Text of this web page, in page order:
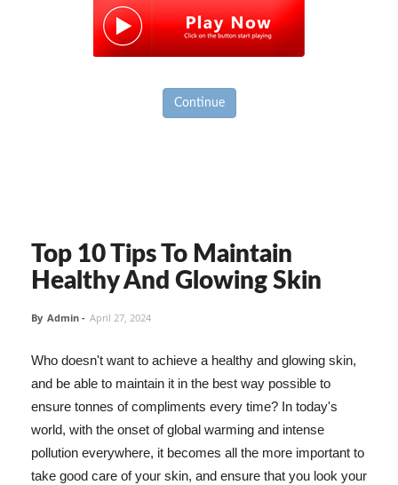
Continue
Top 10 Tips To Maintain
Healthy And Glowing Skin
By Admin - April 27, 2024
Who doesn't want to achieve a healthy and glowing skin,
and be able to maintain it in the best way possible to
ensure tonnes of compliments every time? In today's
world, with the onset of global warming and intense
pollution everywhere, it becomes all the more important to
take good care of your skin, and ensure that you look your